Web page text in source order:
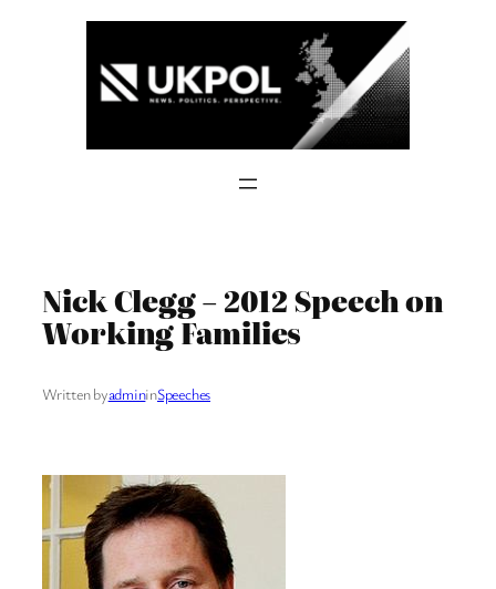
Nick Clegg – 2012 Speech on
Working Families
Written byadmininSpeeches